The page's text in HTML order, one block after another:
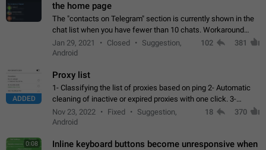
the home page
The "contacts on Telegram" section is currently shown in the
chat list when you have fewer than 10 chats. Workaround
Have more than 10 chats in your list.
Jan 29, 2021 Closed
Suggestion,
Android
102 381
ADDED
Proxy list
1- Classifying the list of proxies based on ping 2- Automatic
cleaning of inactive or expired proxies with one click. 3-
Manual removal of a large number of proxies in the proxy list.
4- Sharing multiple…
Nov 23, 2022 Fixed
Suggestion,
Android
18 370
0:08
Inline keyboard buttons become unresponsive when